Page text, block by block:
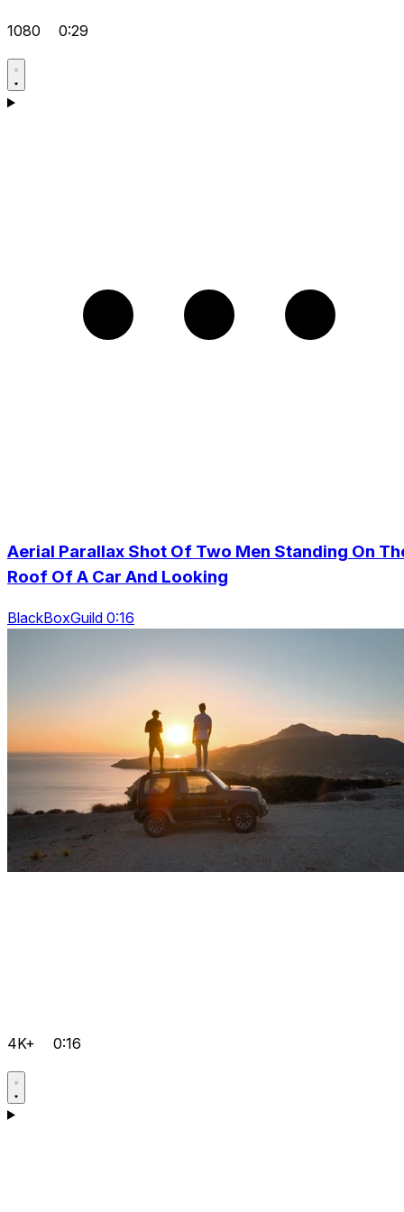
1080 0:29
Aerial Parallax Shot Of Two Men Standing On
Roof Of A Car And Looking
BlackBoxGuild 0:16
4K+ 0:16